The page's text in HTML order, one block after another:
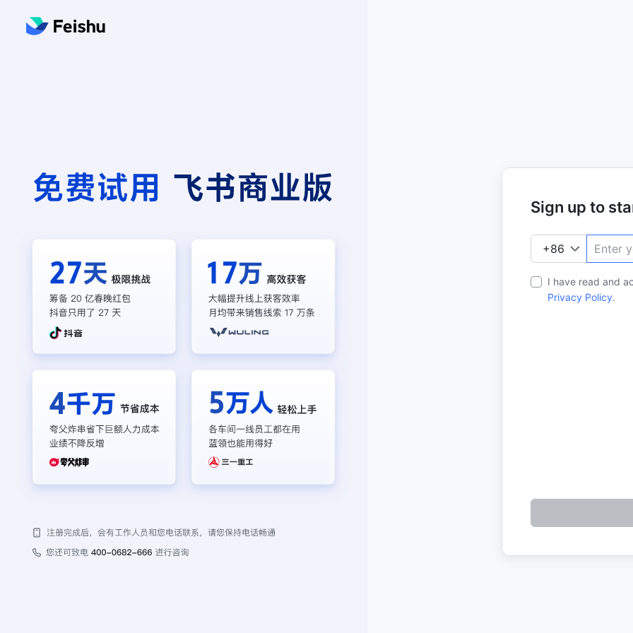
Sign up to
I have read and
Privacy Policy.